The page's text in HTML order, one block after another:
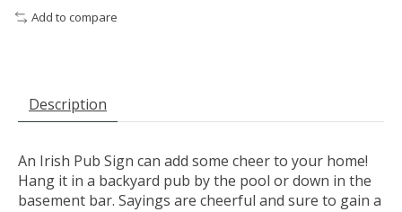
Add to compare
Description
An Irish Pub Sign can add some cheer to your home!
Hang it in a backyard pub by the pool or down in the
basement bar. Sayings are cheerful and sure to gain a